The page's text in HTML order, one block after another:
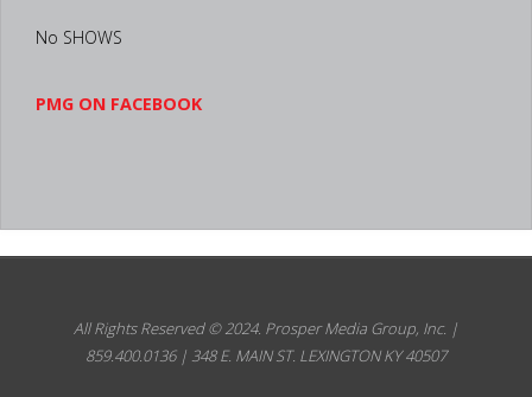
No SHOWS
PMG ON FACEBOOK
All Rights Reserved © 2024. Prosper Media Group, Inc. |
859.400.0136 | 348 E. MAIN ST. LEXINGTON KY 40507